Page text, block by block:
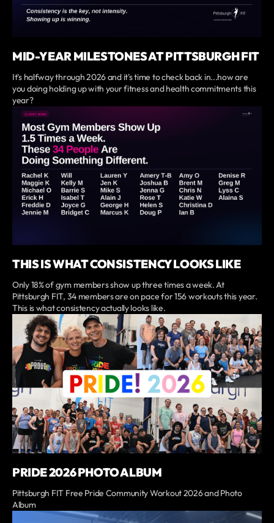
MID-YEAR MILESTONES AT PITTSBURGH FIT
It's halfway through 2026 and it's time to check back in...how are
you doing holding up with your fitness and health commitments this
year?
THIS IS WHAT CONSISTENCY LOOKS LIKE
Only 18% of gym members show up three times a week. At
Pittsburgh FIT, 34 members are on pace for 156 workouts this year.
This is what consistency actually looks like.
PRIDE 2026 PHOTO ALBUM
Pittsburgh FIT Free Pride Community Workout 2026 and Photo
Album